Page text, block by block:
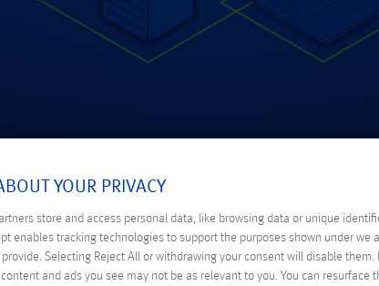
COMPETITION: APP DEVELOPMENT
YOUR PRIVACY
store and access personal data, like browsing data or unique
enables tracking technologies to support the purposes shown under we
Selecting Reject All or withdrawing your consent will disable them.
and ads you see may not be as relevant to you. You can resurface